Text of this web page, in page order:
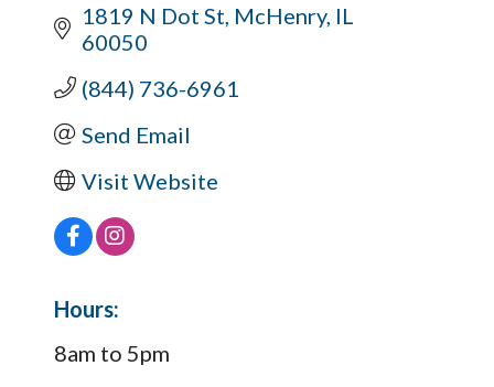
1819 N Dot St McHenry IL
60050
(844) 736-6961
Send Email
Visit Website
Hours:
8am to 5pm